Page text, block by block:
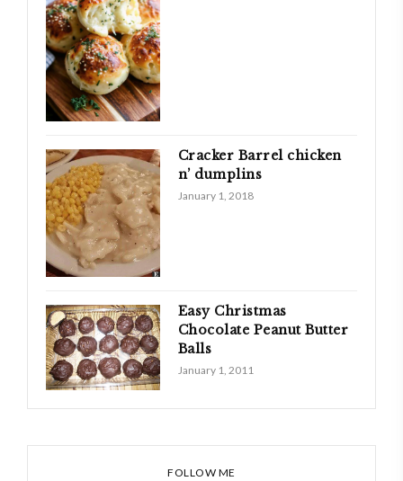
Cracker Barrel chicken
n’ dumplins
January 1, 2018
Easy Christmas
Chocolate Peanut Butter
Balls
January 1, 2011
FOLLOW ME